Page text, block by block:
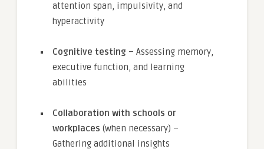
attention span, impulsivity, and
hyperactivity
Cognitive testing – Assessing memory,
executive function, and learning
abilities
Collaboration with schools or
workplaces (when necessary) –
Gathering additional insights